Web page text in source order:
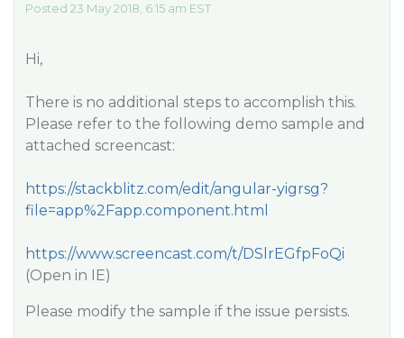
Posted 23 May 2018, 6:15 am EST
Hi,
There is no additional steps to accomplish this.
Please refer to the following demo sample and
attached screencast:
https://stackblitz.com/edit/angular-yigrsg?
file=app%2Fapp.component.html
https://www.screencast.com/t/DSlrEGfpFoQi
(Open in IE)
Please modify the sample if the issue persists.